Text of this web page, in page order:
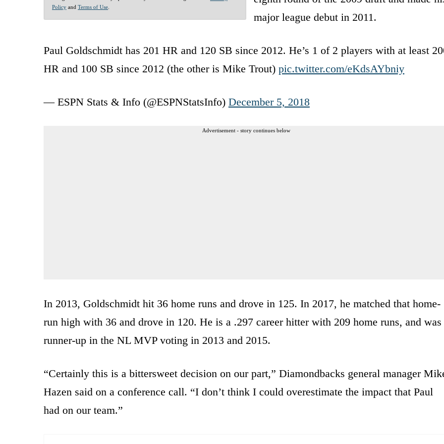
Policy and Terms of Use
major league debut in 2011.
Paul Goldschmidt has 201 HR and 120 SB since 2012. He’s 1 of 2 players with at least
HR and 100 SB since 2012 (the other is Mike Trout) pic.twitter.com/eKdsAYbniy
— ESPN Stats & Info (@ESPNStatsInfo) December 5, 2018
Advertisement - story continues below
In 2013, Goldschmidt hit 36 home runs and drove in 125. In 2017, he matched that home-
run high with 36 and drove in 120. He is a .297 career hitter with 209 home runs, and was
runner-up in the NL MVP voting in 2013 and 2015.
“Certainly this is a bittersweet decision on our part,” Diamondbacks general manager
Hazen said on a conference call. “I don’t think I could overestimate the impact that Paul
had on our team.”